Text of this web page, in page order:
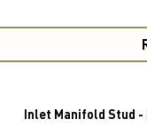
Inlet Manifold Stud -